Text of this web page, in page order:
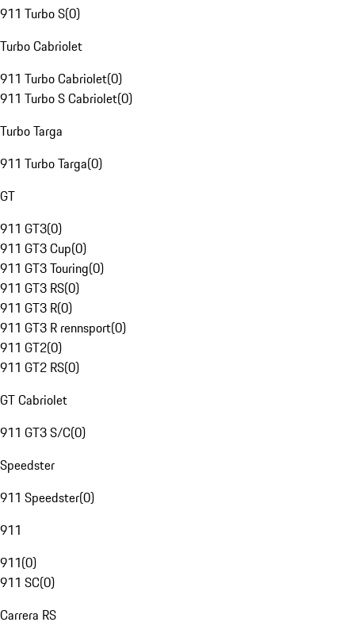
911 Turbo S(0)
Turbo Cabriolet
911 Turbo Cabriolet(0)
911 Turbo S Cabriolet(0)
Turbo Targa
911 Turbo Targa(0)
GT
911 GT3(0)
911 GT3 Cup(0)
911 GT3 Touring(0)
911 GT3 RS(0)
911 GT3 R(0)
911 GT3 R rennsport(0)
911 GT2(0)
911 GT2 RS(0)
GT Cabriolet
911 GT3 S/C(0)
Speedster
911 Speedster(0)
911
911(0)
911 SC(0)
Carrera RS